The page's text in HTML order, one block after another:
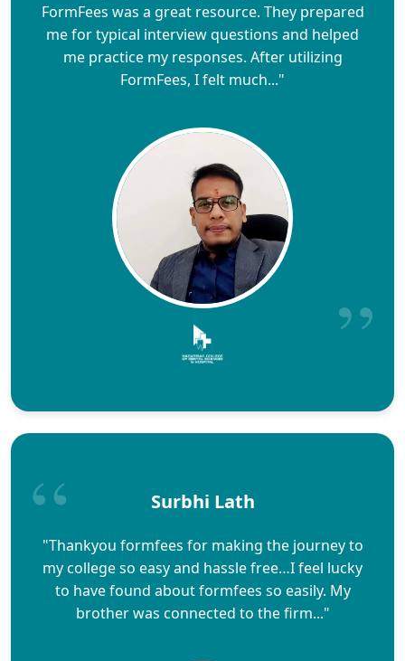
FormFees was a great resource. They prepared
me for typical interview questions and helped
me practice my responses. After utilizing
FormFees, I felt much..."
Surbhi Lath
"Thankyou formfees for making the journey to
my college so easy and hassle free…I feel lucky
to have found about formfees so easily. My
brother was connected to the firm..."